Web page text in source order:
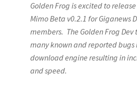
Golden Frog is excited to release
Mimo Beta v0.2.1 for Giganews
members. The Golden Frog
many known and reported bugs
download engine resulting in
and speed.